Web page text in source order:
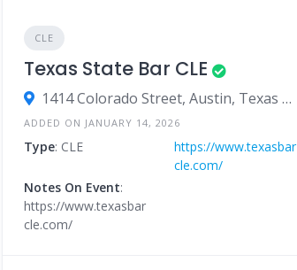
CLE
Texas State Bar CLE
1414 Colorado Street, Austin, Texas 78701, United States
ADDED ON JANUARY 14, 2026
Type: CLE
https://www.texasbar
cle.com/
Notes On Event:
https://www.texasbar
cle.com/